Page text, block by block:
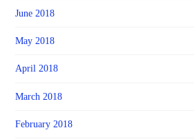
June 2018
May 2018
April 2018
March 2018
February 2018